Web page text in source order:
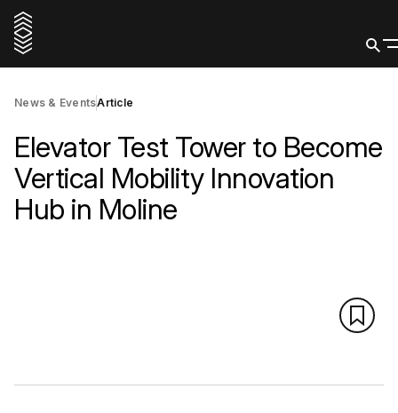
News & EventsArticle
Elevator Test Tower to Become
Vertical Mobility Innovation
Hub in Moline